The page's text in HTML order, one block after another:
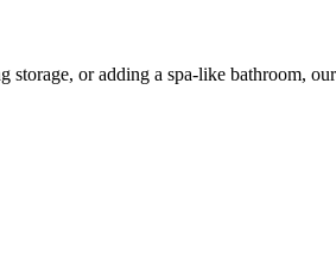
or adding a spa-like bathroom,